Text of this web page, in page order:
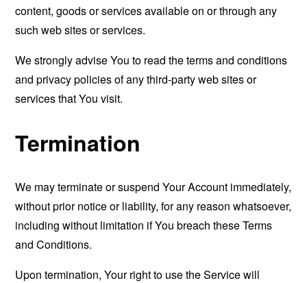
content, goods or services available on or through any
such web sites or services.
We strongly advise You to read the terms and conditions
and privacy policies of any third-party web sites or
services that You visit.
Termination
We may terminate or suspend Your Account immediately,
without prior notice or liability, for any reason whatsoever,
including without limitation if You breach these Terms
and Conditions.
Upon termination, Your right to use the Service will